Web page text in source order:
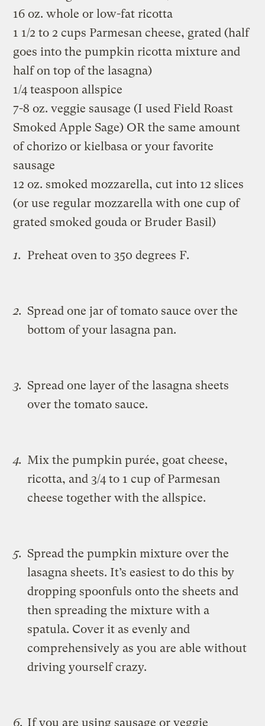
16 oz. whole or low-fat ricotta
1 1/2 to 2 cups Parmesan cheese, grated (half
goes into the pumpkin ricotta mixture and
half on top of the lasagna)
1/4 teaspoon allspice
7-8 oz. veggie sausage (I used Field Roast
Smoked Apple Sage) OR the same amount
of chorizo or kielbasa or your favorite
sausage
12 oz. smoked mozzarella, cut into 12 slices
(or use regular mozzarella with one cup of
grated smoked gouda or Bruder Basil)
Preheat oven to 350 degrees F.
Spread one jar of tomato sauce over the
bottom of your lasagna pan.
Spread one layer of the lasagna sheets
over the tomato sauce.
Mix the pumpkin purée, goat cheese,
ricotta, and 3/4 to 1 cup of Parmesan
cheese together with the allspice.
Spread the pumpkin mixture over the
lasagna sheets. It’s easiest to do this by
dropping spoonfuls onto the sheets and
then spreading the mixture with a
spatula. Cover it as evenly and
comprehensively as you are able without
driving yourself crazy.
If you are using sausage or veggie